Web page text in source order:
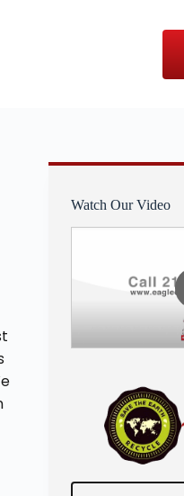
Watch Our Video